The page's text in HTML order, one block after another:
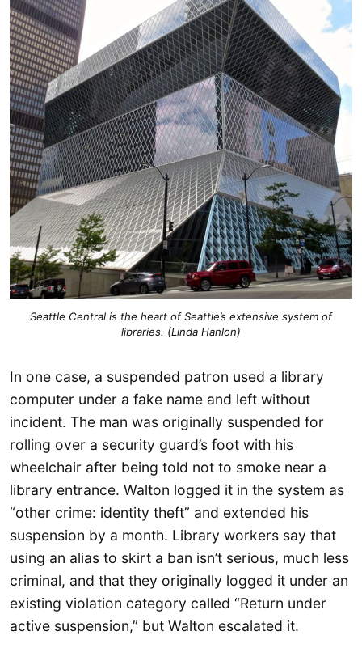
Seattle Central is the heart of Seattle’s extensive system of
libraries. (Linda Hanlon)
In one case, a suspended patron used a library
computer under a fake name and left without
incident. The man was originally suspended for
rolling over a security guard’s foot with his
wheelchair after being told not to smoke near a
library entrance. Walton logged it in the system as
“other crime: identity theft” and extended his
suspension by a month. Library workers say that
using an alias to skirt a ban isn’t serious, much less
criminal, and that they originally logged it under an
existing violation category called “Return under
active suspension,” but Walton escalated it.